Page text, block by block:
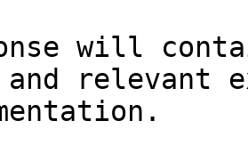
will
relevant